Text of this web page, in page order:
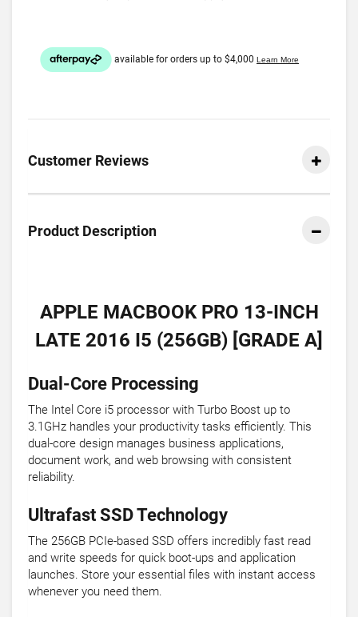
Customer Reviews
Product Description
APPLE MACBOOK PRO 13-INCH
LATE 2016 I5 (256GB) [GRADE A]
Dual-Core Processing
The Intel Core i5 processor with Turbo Boost up to
3.1GHz handles your productivity tasks efficiently. This
dual-core design manages business applications,
document work, and web browsing with consistent
reliability.
Ultrafast SSD Technology
The 256GB PCIe-based SSD offers incredibly fast read
and write speeds for quick boot-ups and application
launches. Store your essential files with instant access
whenever you need them.